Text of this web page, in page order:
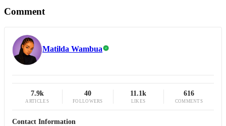
Comment
Matilda Wambua
7.9k
ARTICLES
40
FOLLOWERS
11.1k
LIKES
616
COMMENTS
Contact Information